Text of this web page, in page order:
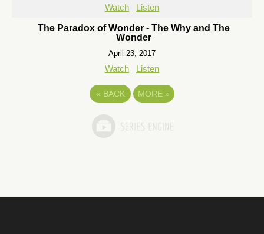
Watch Listen
The Paradox of Wonder - The Why and The
Wonder
April 23, 2017
Watch Listen
« BACK MORE »